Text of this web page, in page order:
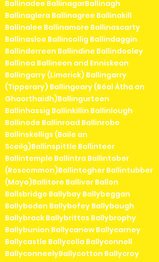
Ballinadee BallinagarBallinagh
Ballinaglera Ballinagree Ballinakill
Ballinalee Ballinamore Ballinascarty
Ballinasloe Ballincollig Ballindaggin
Ballinderreen Ballindine Ballindooley
Ballinea Ballineen and Enniskean
Ballingarry (Limerick) Ballingarry
(Tipperary) Ballingeary (Béal Átha an
Ghaorthaidh)Ballingurteen
Ballinhassig Ballinkillin Ballinlough
Ballinode Ballinroad Ballinrobe
Ballinskelligs (Baile an
Sceilg)Ballinspittle Ballinteer
Ballintemple Ballintra Ballintober
(Roscommon)Ballintogher Ballintubber
(Mayo)Ballitore Ballivor Ballon
Ballsbridge Ballybay Ballybeggan
Ballyboden Ballybofey Ballybough
Ballybrack Ballybrittas Ballybrophy
Ballybunion Ballycanew Ballycarney
Ballycastle Ballycolla Ballyconnell
BallyconneelyBallycotton Ballycroy